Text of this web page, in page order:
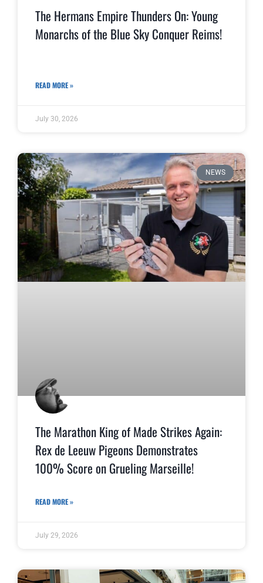
The Hermans Empire Thunders On: Young
Monarchs of the Blue Sky Conquer Reims!
READ MORE »
July 30, 2026
NEWS
The Marathon King of Made Strikes Again:
Rex de Leeuw Pigeons Demonstrates
100% Score on Grueling Marseille!
READ MORE »
July 29, 2026